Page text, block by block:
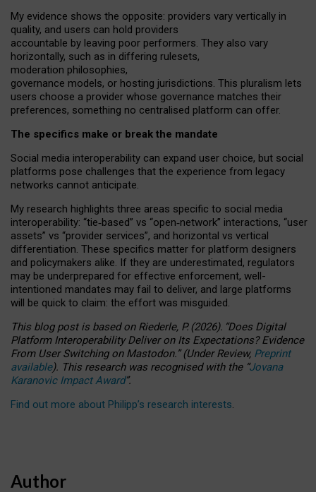
My evidence shows the opposite: providers vary vertically in
quality, and users can hold providers
accountable by leaving poor performers. They also vary
horizontally, such as in differing rulesets,
moderation philosophies,
governance models, or hosting jurisdictions. This pluralism lets
users choose a provider whose governance matches their
preferences, something no centralised platform can offer.
The specifics make or break the mandate
Social media interoperability can expand user choice, but social
platforms pose challenges that the experience from legacy
networks cannot anticipate.
My research highlights three areas specific to social media
interoperability: “tie‑based” vs “open‑network” interactions, “user
assets” vs “provider services”, and horizontal vs vertical
differentiation. These specifics matter for platform designers
and policymakers alike. If they are underestimated, regulators
may be underprepared for effective enforcement, well-
intentioned mandates may fail to deliver, and large platforms
will be quick to claim: the effort was misguided.
This blog post is basedonRiederle, P. (2026). “Does Digital
Platform Interoperability Deliver on Its Expectations? Evidence
From User Switching on Mastodon.”(UnderReview, Preprint
available). This research was recognised with the “Jovana
Karanovic Impact Award”.
Find out more about Philipp’s research interests.
Author